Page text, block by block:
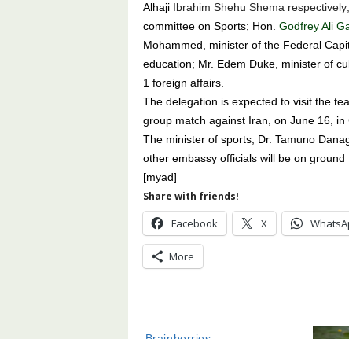
Alhaji Ibrahim Shehu Shema respectively;
committee on Sports; Hon. Godfrey Ali
Mohammed, minister of the Federal
education; Mr. Edem Duke, minister of
1 foreign affairs.
The delegation is expected to visit the
group match against Iran, on June 16, in
The minister of sports, Dr. Tamuno
other embassy officials will be on ground
[myad]
Share with friends!
Facebook X
More